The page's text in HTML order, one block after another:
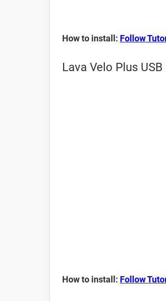
How to install: Follow
Lava Velo Plus
How to install: Follow